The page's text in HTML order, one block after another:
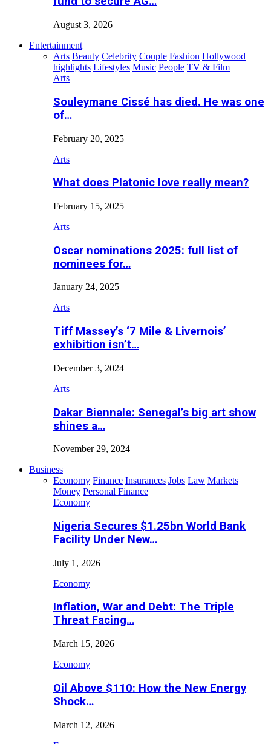
August 3, 2026
Entertainment
Arts Beauty Celebrity Couple Fashion Hollywood
highlights Lifestyles Music People TV & Film
Arts
Souleymane Cissé has died. He was one
of…
February 20, 2025
Arts
What does Platonic love really mean?
February 15, 2025
Arts
Oscar nominations 2025: full list of
nominees for…
January 24, 2025
Arts
Tiff Massey’s ‘7 Mile & Livernois’
exhibition isn’t…
December 3, 2024
Arts
Dakar Biennale: Senegal’s big art show
shines a…
November 29, 2024
Business
Economy Finance Insurances Jobs Law Markets
Money Personal Finance
Economy
Nigeria Secures $1.25bn World Bank
Facility Under New…
July 1, 2026
Economy
Inflation, War and Debt: The Triple
Threat Facing…
March 15, 2026
Economy
Oil Above $110: How the New Energy
Shock…
March 12, 2026